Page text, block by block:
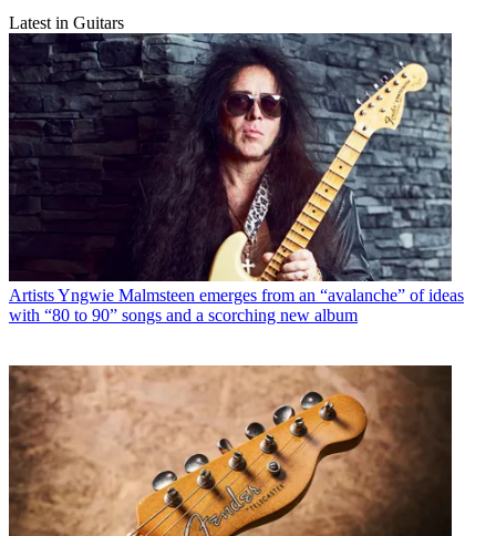
Latest in Guitars
ArtistsYngwie Malmsteen emerges from an “avalanche” of ideas
with “80 to 90” songs and a scorching new album